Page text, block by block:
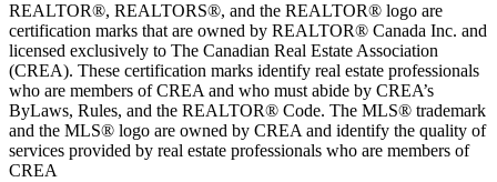
REALTOR®, REALTORS®, and the REALTOR® logo are
certification marks that are owned by REALTOR® Canada Inc. and
licensed exclusively to The Canadian Real Estate Association
(CREA). These certification marks identify real estate professionals
who are members of CREA and who must abide by CREA’s
ByLaws, Rules, and the REALTOR® Code. The MLS® trademark
and the MLS® logo are owned by CREA and identify the quality of
services provided by real estate professionals who are members of
CREA